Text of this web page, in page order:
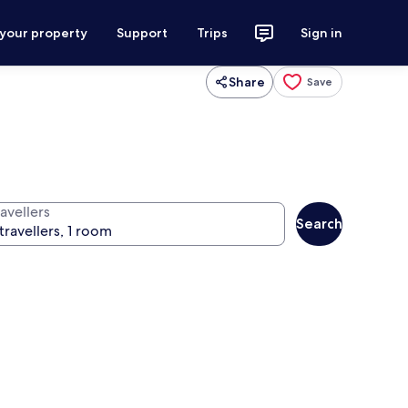
property Support Trips Sign in
Share Save
Search